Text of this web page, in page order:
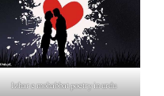
Izhar e mohabbat poetry in urdu